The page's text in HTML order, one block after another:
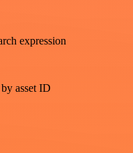
expression
asset ID